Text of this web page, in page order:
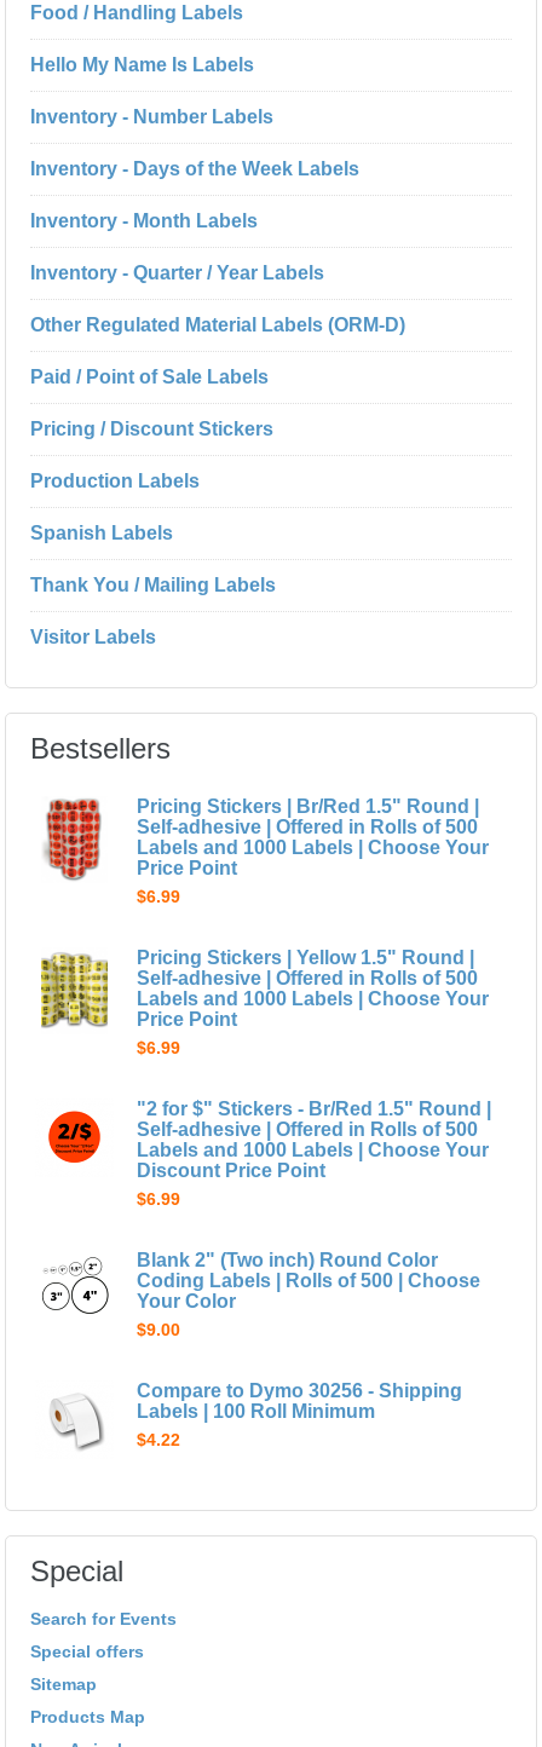
Food / Handling Labels
Hello My Name Is Labels
Inventory - Number Labels
Inventory - Days of the Week Labels
Inventory - Month Labels
Inventory - Quarter / Year Labels
Other Regulated Material Labels (ORM-D)
Paid / Point of Sale Labels
Pricing / Discount Stickers
Production Labels
Spanish Labels
Thank You / Mailing Labels
Visitor Labels
Bestsellers
Pricing Stickers | Br/Red 1.5" Round |
Self-adhesive | Offered in Rolls of 500
Labels and 1000 Labels | Choose Your
Price Point
$6.99
Pricing Stickers | Yellow 1.5" Round |
Self-adhesive | Offered in Rolls of 500
Labels and 1000 Labels | Choose Your
Price Point
$6.99
"2 for $" Stickers - Br/Red 1.5" Round |
Self-adhesive | Offered in Rolls of 500
Labels and 1000 Labels | Choose Your
Discount Price Point
$6.99
Blank 2" (Two inch) Round Color
Coding Labels | Rolls of 500 | Choose
Your Color
$9.00
Compare to Dymo 30256 - Shipping
Labels | 100 Roll Minimum
$4.22
Special
Search for Events
Special offers
Sitemap
Products Map